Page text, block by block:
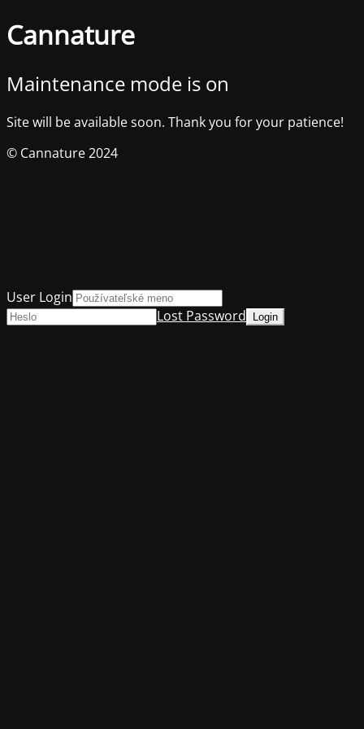
Cannature
Maintenance mode is on
Site will be available soon. Thank you for your patience!
© Cannature 2024
User Login
Lost Password